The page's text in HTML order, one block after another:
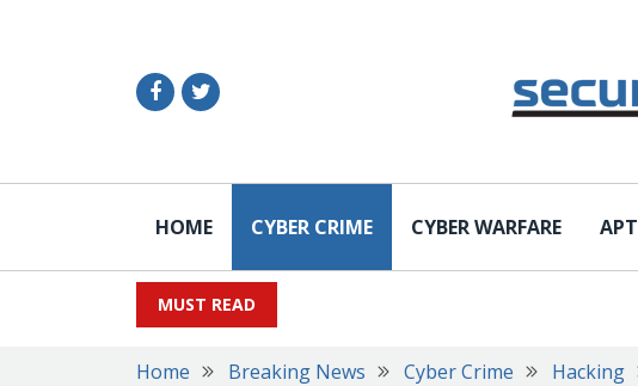
HOME CYBER CRIME CYBER WARFARE APT
MUST READ
Home Breaking News Cyber Crime Hacking